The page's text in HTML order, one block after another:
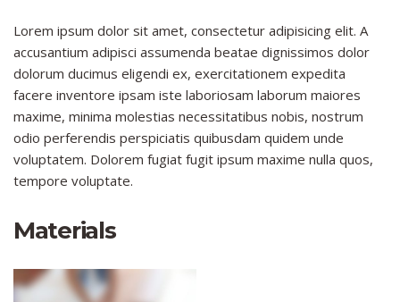
Lorem ipsum dolor sit amet, consectetur adipisicing elit. A
accusantium adipisci assumenda beatae dignissimos dolor
dolorum ducimus eligendi ex, exercitationem expedita
facere inventore ipsam iste laboriosam laborum maiores
maxime, minima molestias necessitatibus nobis, nostrum
odio perferendis perspiciatis quibusdam quidem unde
voluptatem. Dolorem fugiat fugit ipsum maxime nulla quos,
tempore voluptate.
Materials